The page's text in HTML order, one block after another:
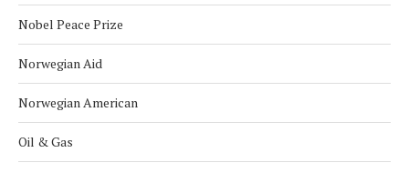
Nobel Peace Prize
Norwegian Aid
Norwegian American
Oil & Gas